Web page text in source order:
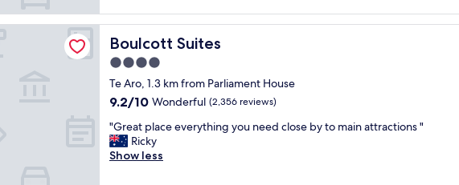
f
a
s
t
w
s
d
e
l
i
t
s
t
a
y
.
S
t
a
f
a
g
e
t
s
a
y
,
Boulcott Suites
Boulcott Suites
4.0
star
property
Te Aro, 1.3 km from Parliament House
9.2
of
10,
Wonderful,
9.2/10 Wonderful (2,356 reviews)
"
G
r
"Great place everything you need close by to main attractions "
Ricky
Show less